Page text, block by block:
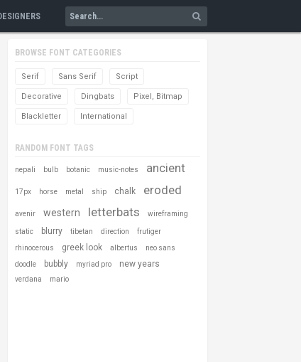
BROWSE FONT CATEGORIES
Serif Sans Serif Script
Decorative Dingbats Pixel, Bitmap
Blackletter International
RANDOM FONT TAGS
nepali bulb botanic music-notes ancient
17px horse metal ship chalk eroded
avenir western letterbats wireframing
static blurry tibetan direction frutiger
rhinocerous greek look albertus neo sans
doodle bubbly myriad pro new years
verdana mario